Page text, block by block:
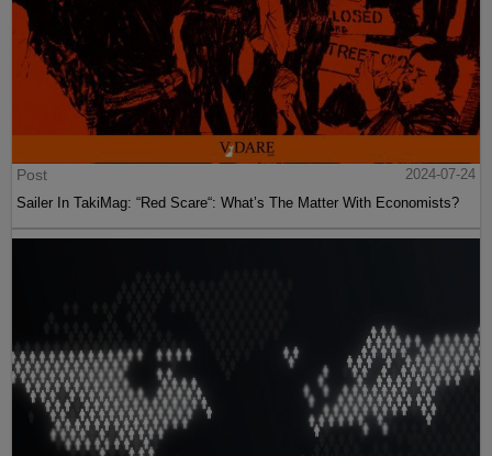
Post
2024-07-24
Sailer In TakiMag: “Red Scare“: What’s The Matter With Economists?